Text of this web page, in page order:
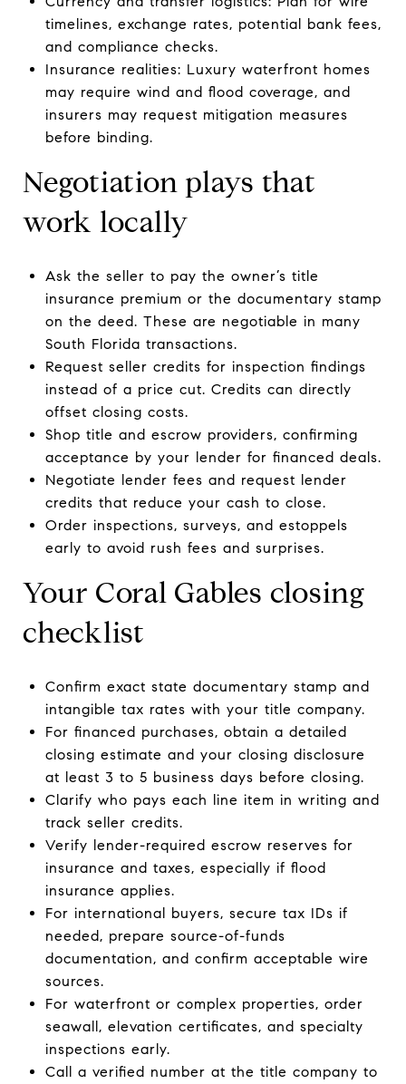
timelines, exchange rates, potential bank fees,
and compliance checks.
Insurance realities: Luxury waterfront homes
may require wind and flood coverage, and
insurers may request mitigation measures
before binding.
Negotiation plays that
work locally
Ask the seller to pay the owner’s title
insurance premium or the documentary stamp
on the deed. These are negotiable in many
South Florida transactions.
Request seller credits for inspection findings
instead of a price cut. Credits can directly
offset closing costs.
Shop title and escrow providers, confirming
acceptance by your lender for financed deals.
Negotiate lender fees and request lender
credits that reduce your cash to close.
Order inspections, surveys, and estoppels
early to avoid rush fees and surprises.
Your Coral Gables closing
checklist
Confirm exact state documentary stamp and
intangible tax rates with your title company.
For financed purchases, obtain a detailed
closing estimate and your closing disclosure
at least 3 to 5 business days before closing.
Clarify who pays each line item in writing and
track seller credits.
Verify lender-required escrow reserves for
insurance and taxes, especially if flood
insurance applies.
For international buyers, secure tax IDs if
needed, prepare source-of-funds
documentation, and confirm acceptable wire
sources.
For waterfront or complex properties, order
seawall, elevation certificates, and specialty
inspections early.
Call a verified number at the title company to